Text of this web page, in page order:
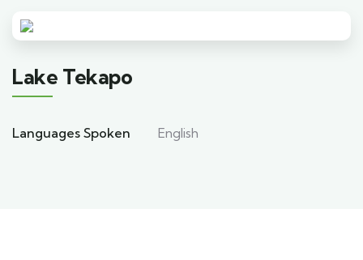
Lake Tekapo
Languages Spoken English